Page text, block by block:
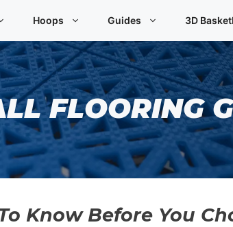
Hoops Guides 3D
FLOORING
Know Before You